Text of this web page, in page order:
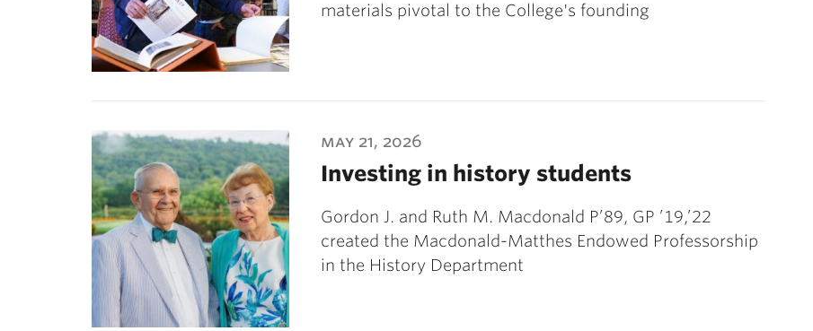
materials pivotal to the College's founding
may 21, 2026
Investing in history students
Gordon J. and Ruth M. Macdonald P’89, GP ’19,’22
created the Macdonald-Matthes Endowed Professorship
in the History Department